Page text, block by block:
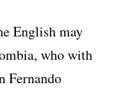
English may
who with
Fernando